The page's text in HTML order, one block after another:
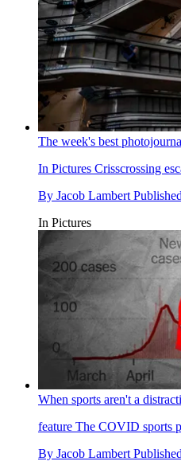
The week's best
In Pictures Crisscrossing
By Jacob Lambert Published
In Pictures
When sports aren't a
feature The COVID sports
By Jacob Lambert